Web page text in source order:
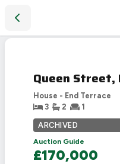
Queen Street,
House - End Terrace
3
2 1
ARCHIVED
Auction Guide
£170,000